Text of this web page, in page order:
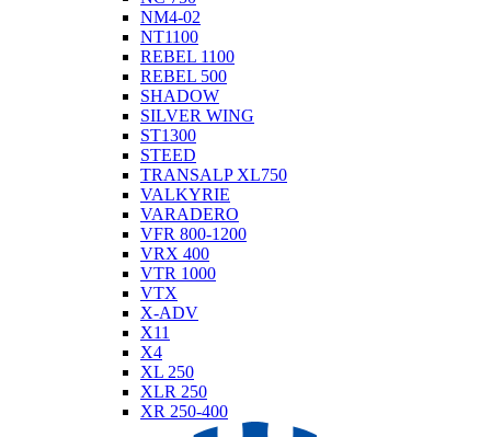
NM4-02
NT1100
REBEL 1100
REBEL 500
SHADOW
SILVER WING
ST1300
STEED
TRANSALP XL750
VALKYRIE
VARADERO
VFR 800-1200
VRX 400
VTR 1000
VTX
X-ADV
X11
X4
XL 250
XLR 250
XR 250-400